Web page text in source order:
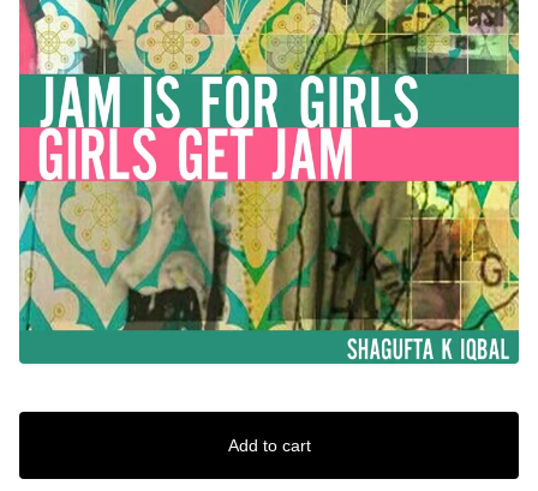
Add to cart